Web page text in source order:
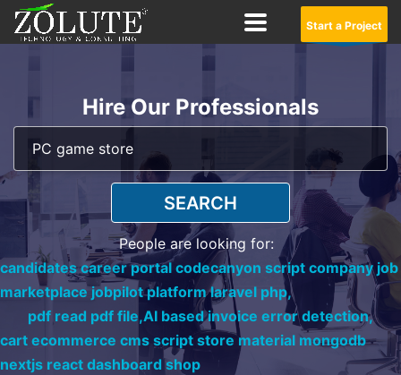
Start a Project
Hire Our Professionals
SEARCH
People are looking for:
candidates career portal codecanyon script company job
marketplace jobpilot platform laravel php,
pdf read pdf file,AI based invoice error detection,
cart ecommerce cms script store material mongodb
nextjs react dashboard shop